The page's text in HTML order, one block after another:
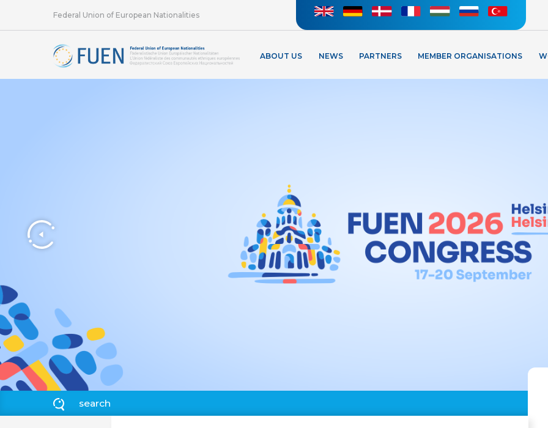
Federal Union of European Nationalities
ABOUT US NEWS PARTNERS MEMBER ORGANISATIONS